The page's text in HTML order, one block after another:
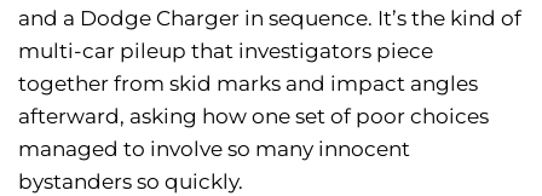
and a Dodge Charger in sequence. It’s the kind of
multi-car pileup that investigators piece
together from skid marks and impact angles
afterward, asking how one set of poor choices
managed to involve so many innocent
bystanders so quickly.